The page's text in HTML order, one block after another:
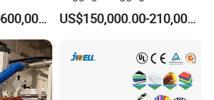
provide the turnkey solution.
with high-quality
prices,timely and professional
various needs of
US$570,000.00-600,000.00
Making Machine, Suitcase
Production Line
US$150,000.00-210,000.00